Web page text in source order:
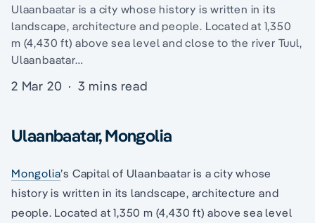
Ulaanbaatar is a city whose history is written in its
landscape, architecture and people. Located at 1,350
m (4,430 ft) above sea level and close to the river Tuul,
Ulaanbaatar…
2 Mar 20 · 3 mins read
Ulaanbaatar, Mongolia
Mongolia’s Capital of Ulaanbaatar is a city whose
history is written in its landscape, architecture and
people. Located at 1,350 m (4,430 ft) above sea level